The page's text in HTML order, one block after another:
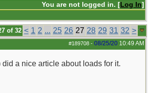
You are not logged in. [Log In]
of 32 < 1 2 ... 25 26 27 28 29 31 32 >
#189708 - 08/25/20 10:49 AM
a nice article about loads for it.